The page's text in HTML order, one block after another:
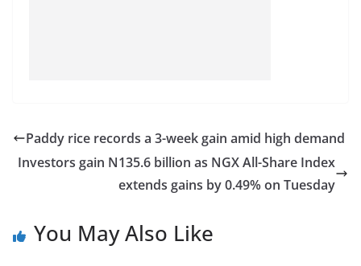
Paddy rice records a 3-week gain amid high demand
Investors gain N135.6 billion as NGX All-Share Index
extends gains by 0.49% on Tuesday
You May Also Like